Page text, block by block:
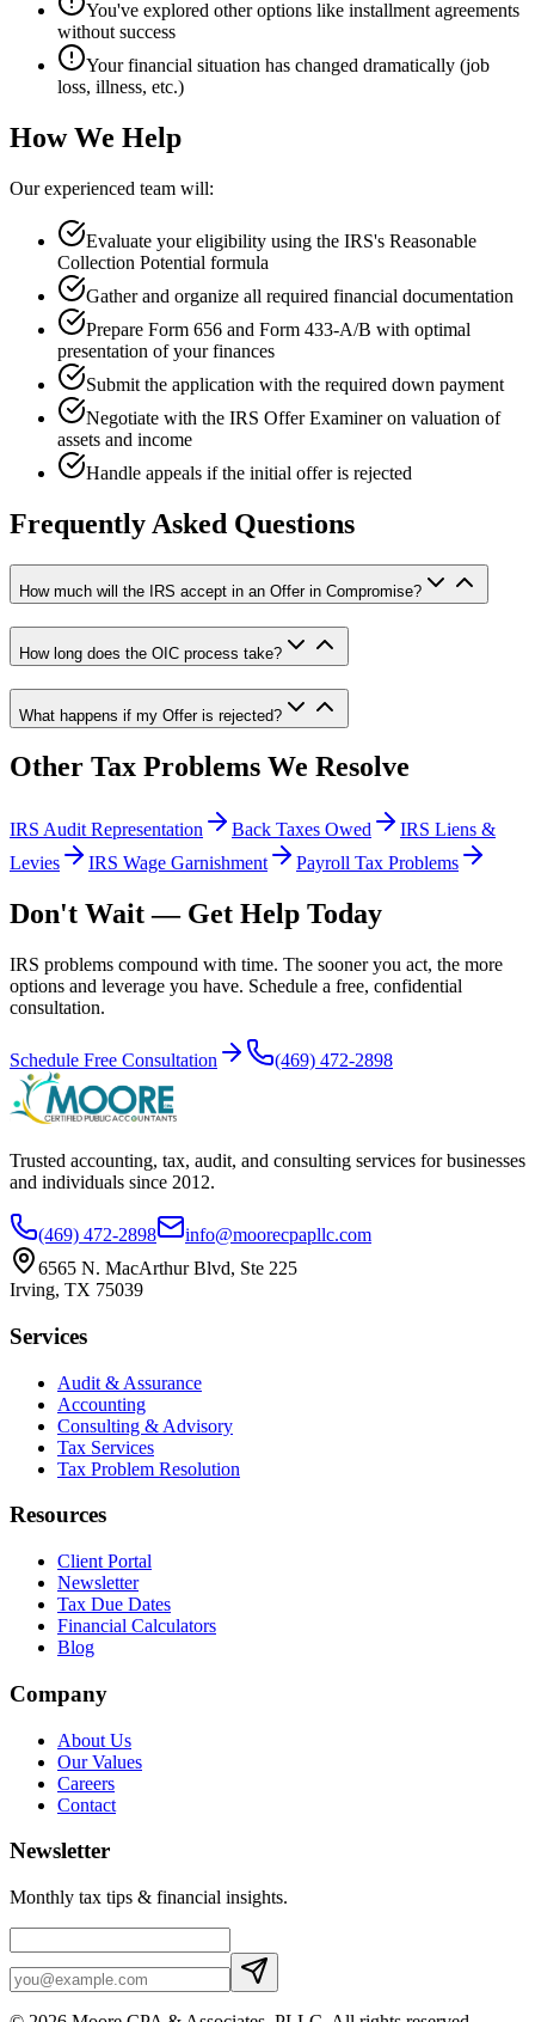
You've explored other options like installment agreements
without success
Your financial situation has changed dramatically (job
loss, illness, etc.)
How We Help
Our experienced team will:
Evaluate your eligibility using the IRS's Reasonable
Collection Potential formula
Gather and organize all required financial documentation
Prepare Form 656 and Form 433-A/B with optimal
presentation of your finances
Submit the application with the required down payment
Negotiate with the IRS Offer Examiner on valuation of
assets and income
Handle appeals if the initial offer is rejected
Frequently Asked Questions
How much will the IRS accept in an Offer in Compromise?
How long does the OIC process take?
What happens if my Offer is rejected?
Other Tax Problems We Resolve
IRS Audit Representation Back Taxes Owed
IRS Liens &
Levies
IRS Wage Garnishment Payroll Tax Problems
Don't Wait — Get Help Today
IRS problems compound with time. The sooner you act, the more
options and leverage you have. Schedule a free, confidential
consultation.
Schedule Free Consultation (469) 472-2898
Trusted accounting, tax, audit, and consulting services for businesses
and individuals since 2012.
(469) 472-2898
info@moorecpapllc.com
6565 N. MacArthur Blvd, Ste 225
Irving, TX 75039
Services
Audit & Assurance
Accounting
Consulting & Advisory
Tax Services
Tax Problem Resolution
Resources
Client Portal
Newsletter
Tax Due Dates
Financial Calculators
Blog
Company
About Us
Our Values
Careers
Contact
Newsletter
Monthly tax tips & financial insights.